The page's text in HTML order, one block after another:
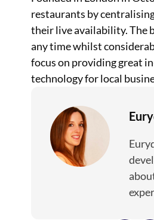
restaurants by
their live availability. The
any time whilst
focus on providing great
technology for local